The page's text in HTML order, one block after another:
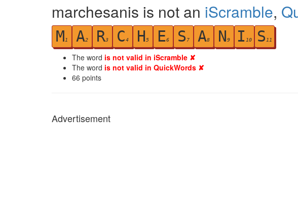
marchesanis is not an iScramble,
M1 A2 R3 C4 H 5 E6 S 7 A8 N9 I 10 S 11
The word is not valid in iScramble ✘
The word is not valid in QuickWords ✘
66 points
Advertisement